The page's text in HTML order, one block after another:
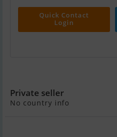
Quick Contact
Login
Private seller
No country info